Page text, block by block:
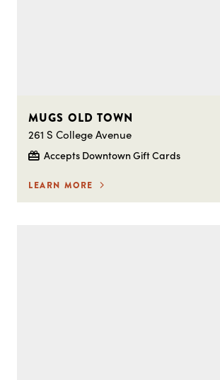
MUGS OLD TOWN
261 S College Avenue
Accepts Downtown Gift Cards
LEARN MORE